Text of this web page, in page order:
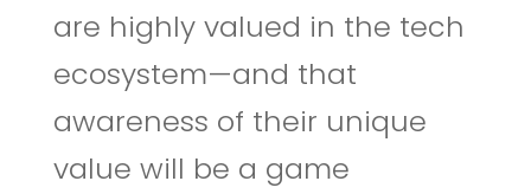
are highly valued in the tech
ecosystem—and that
awareness of their unique
value will be a game